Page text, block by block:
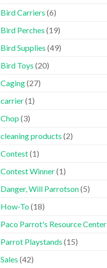
Bird Carriers (6)
Bird Perches (19)
Bird Supplies (49)
Bird Toys (20)
Caging(27)
carrier(1)
Chop (3)
cleaning products (2)
Contest(1)
Contest Winner(1)
Danger, Will Parrotson(5)
How-To(18)
Paco Parrot's Resource Center
Parrot Playstands (15)
Sales (42)